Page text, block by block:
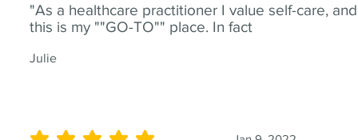
"As a healthcare practitioner I value self-care, and
this is my ""GO-TO"" place. In fact
Julie